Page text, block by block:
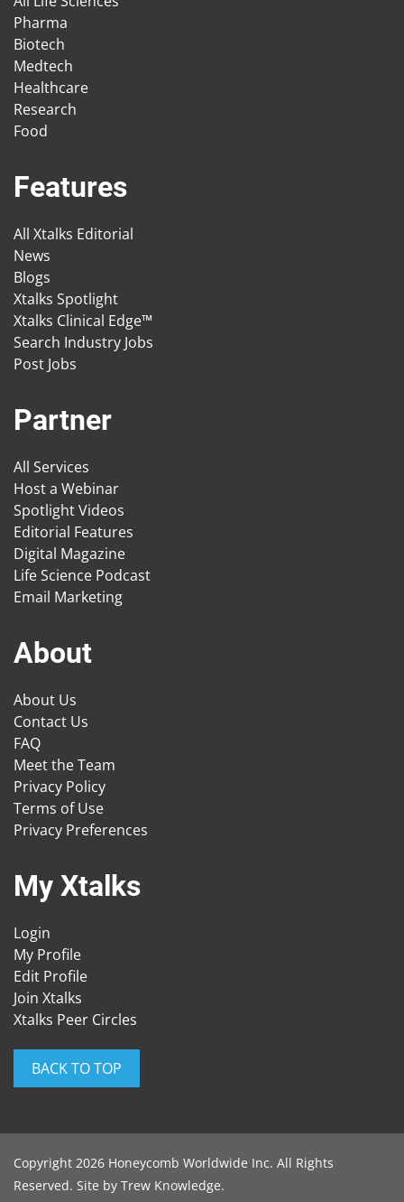
Pharma
Biotech
Medtech
Healthcare
Research
Food
Features
All Xtalks Editorial
News
Blogs
Xtalks Spotlight
Xtalks Clinical Edge™
Search Industry Jobs
Post Jobs
Partner
All Services
Host a Webinar
Spotlight Videos
Editorial Features
Digital Magazine
Life Science Podcast
Email Marketing
About
About Us
Contact Us
FAQ
Meet the Team
Privacy Policy
Terms of Use
Privacy Preferences
My Xtalks
Login
My Profile
Edit Profile
Join Xtalks
Xtalks Peer Circles
BACK TO TOP
Copyright 2026 Honeycomb Worldwide Inc. All Rights
Reserved. Site by Trew Knowledge.